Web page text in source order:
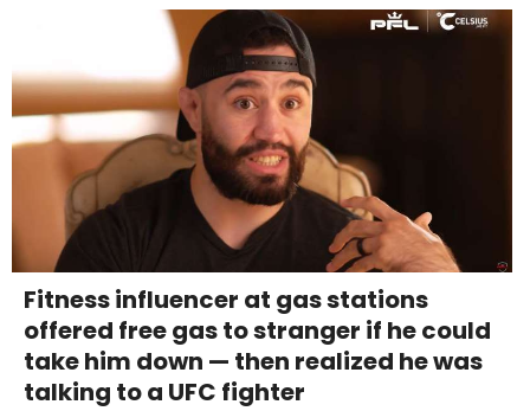
Fitness influencer at gas stations
offered free gas to stranger if he could
take him down — then realized he was
talking to a UFC fighter